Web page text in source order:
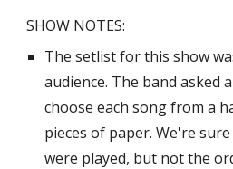
SHOW NOTES:
The setlist for this show
audience. The band asked
choose each song from a
pieces of paper. We're
were played, but not the